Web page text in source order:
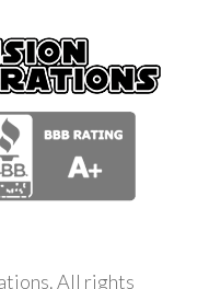
All rights